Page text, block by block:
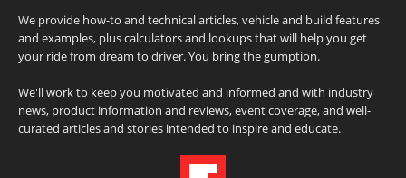
We provide how-to and technical articles, vehicle and build features
and examples, plus calculators and lookups that will help you get
your ride from dream to driver. You bring the gumption.
We'll work to keep you motivated and informed and with industry
news, product information and reviews, event coverage, and well-
curated articles and stories intended to inspire and educate.